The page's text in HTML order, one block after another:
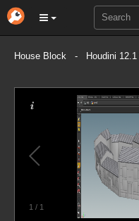
House Block - Houdini 12.1
1 / 1